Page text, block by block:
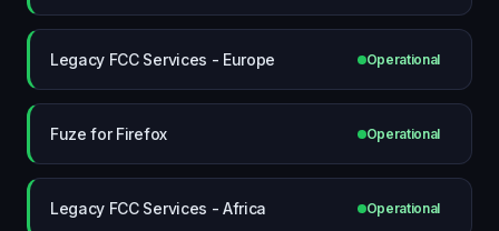
Legacy FCC Services - Europe Operational
Fuze for Firefox Operational
Legacy FCC Services - Africa Operational